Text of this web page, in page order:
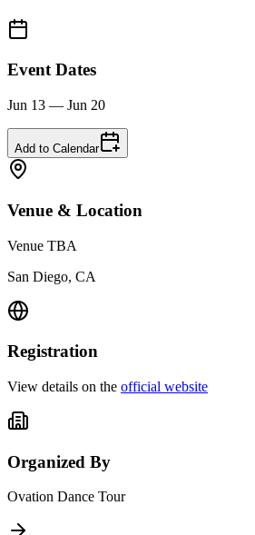
Event Dates
Jun 13 — Jun 20
Add to Calendar
Venue & Location
Venue TBA
San Diego, CA
Registration
View details on the official website
Organized By
Ovation Dance Tour